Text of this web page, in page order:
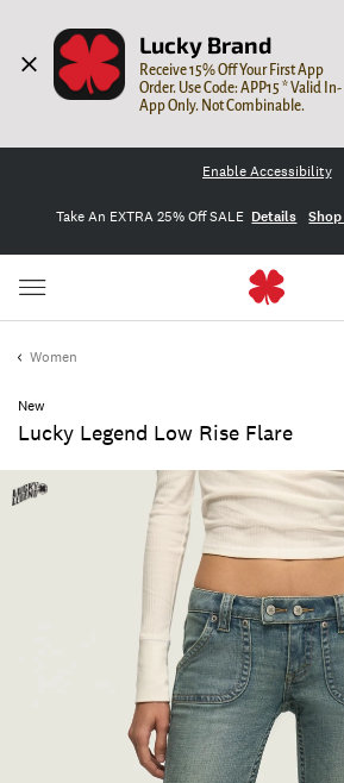
Lucky Brand
Receive 15% Off Your First App
Order. Use Code: APP15 * Valid In-
App Only. Not Combinable.
Enable Accessibility
Take An EXTRA 25% Off SALE Details
Women
New
Lucky Legend Low Rise Flare